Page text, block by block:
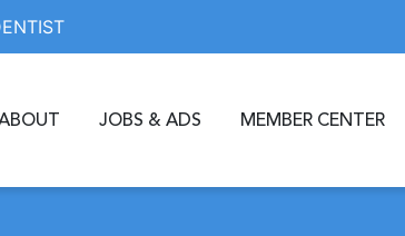
JOBS & ADS MEMBER CENTER